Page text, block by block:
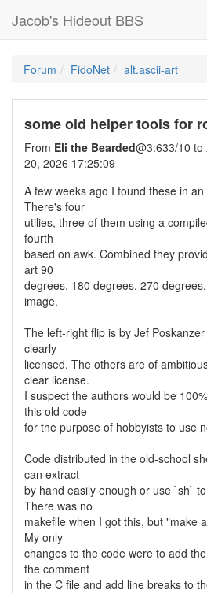
Jacob's Hideout BBS
Forum FidoNet alt.ascii-art
some old helper tools for
From Eli the Bearded@3:633/10 to
20, 2026 17:25:09
A few weeks ago I found these in
There's four
utilies, three of them using a
fourth
based on awk. Combined they
art 90
degrees, 180 degrees, 270
image.
The left-right flip is by Jef
clearly
licensed. The others are of
clear license.
I suspect the authors would be
this old code
for the purpose of hobbyists to use
Code distributed in the old-school
can extract
by hand easily enough or use `sh`
There was no
makefile when I got this, but "make
My only
changes to the code were to add
the comment
in the C file and add line breaks to